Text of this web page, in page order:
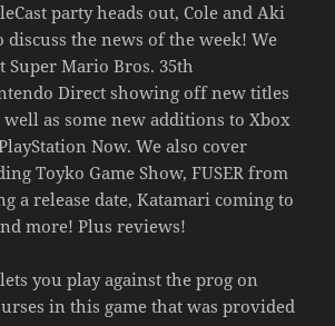
party heads out, Cole and Aki
the news of the week! We
Super Mario Bros. 35th
Direct showing off new titles
well as some new additions to Xbox
Now. We also cover
Toyko Game Show, FUSER from
a release date, Katamari coming to
more! Plus reviews!
you play against the prog on
in this game that was provided